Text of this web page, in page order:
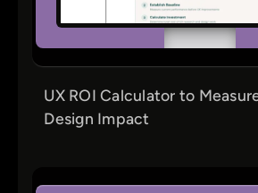
UX ROI Calculator to
Design Impact